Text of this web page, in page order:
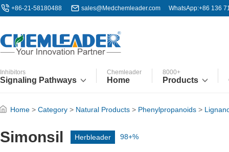
+86-21-58180488 sales@Medchemleader.com WhatsApp:+86 136
Inhibitors
Signaling Pathways
Chemleader
Home
8000+
Products
Home > Category > Natural Products > Phenylpropanoids >
Simonsil Herbleader 98+%